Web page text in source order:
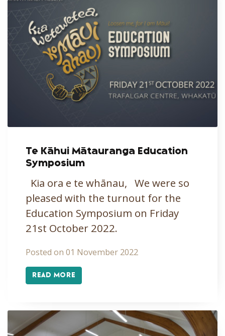
Te Kāhui Mātauranga Education
Symposium
Kia ora e te whānau, We were so
pleased with the turnout for the
Education Symposium on Friday
21st October 2022.
Posted on 01 November 2022
READ MORE